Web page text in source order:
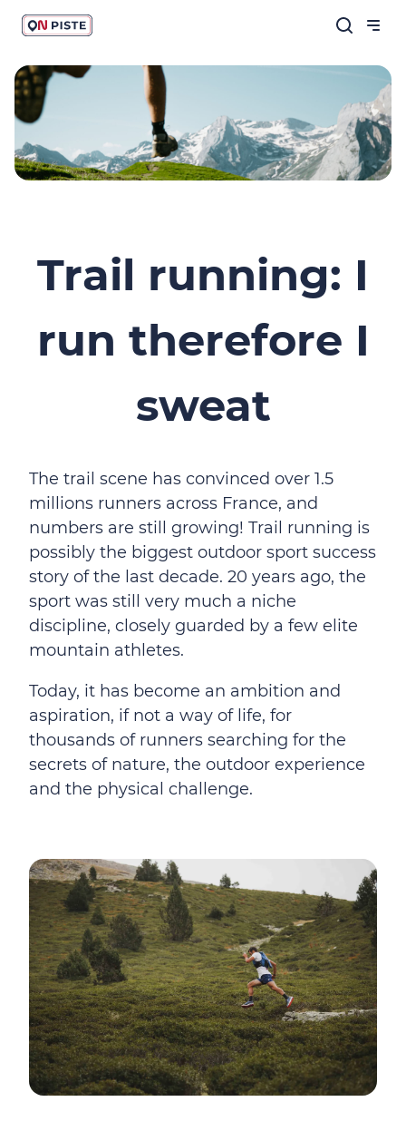
Trail running: I
run therefore I
sweat
The trail scene has convinced over 1.5
millions runners across France, and
numbers are still growing! Trail running is
possibly the biggest outdoor sport success
story of the last decade. 20 years ago, the
sport was still very much a niche
discipline, closely guarded by a few elite
mountain athletes.
Today, it has become an ambition and
aspiration, if not a way of life, for
thousands of runners searching for the
secrets of nature, the outdoor experience
and the physical challenge.